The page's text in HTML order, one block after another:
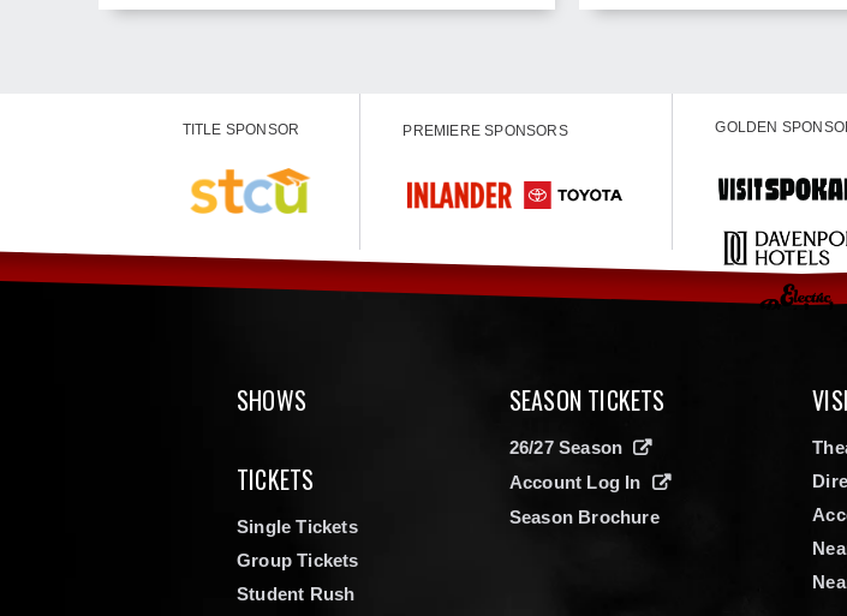
TITLE SPONSOR PREMIERE SPONSORS GOLDEN
SHOWS
TICKETS
Single Tickets
Group Tickets
Student Rush
SEASON TICKETS
26/27 Season
Account Log In
Season Brochure